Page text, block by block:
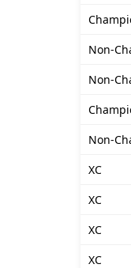
Non-
Non-
Non-
XC
XC
XC
XC